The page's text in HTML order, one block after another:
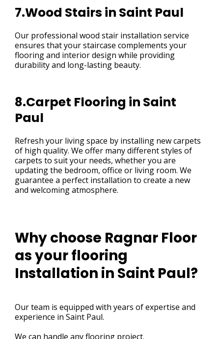
7.Wood Stairs in Saint Paul
Our professional wood stair installation service
ensures that your staircase complements your
flooring and interior design while providing
durability and long-lasting beauty.
8.Carpet Flooring in Saint
Paul
Refresh your living space by installing new carpets
of high quality. We offer many different styles of
carpets to suit your needs, whether you are
updating the bedroom, office or living room. We
guarantee a perfect installation to create a new
and welcoming atmosphere.
Why choose Ragnar Floor
as your flooring
Installation in Saint Paul?
Our team is equipped with years of expertise and
experience in Saint Paul.
We can handle any flooring project.